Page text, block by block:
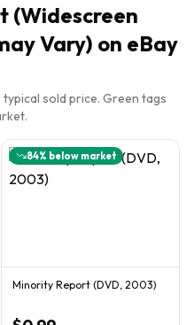
(Widescreen
Vary) on eBay
sold price. Green tags
84% below market
Minority Report (DVD, 2003)